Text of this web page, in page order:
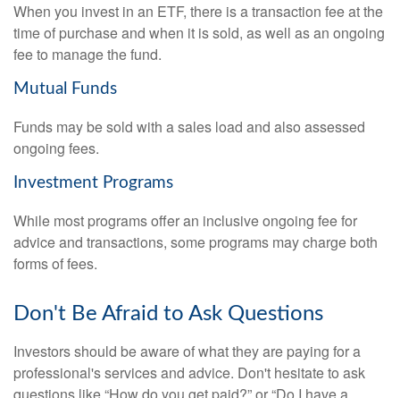
When you invest in an ETF, there is a transaction fee at the
time of purchase and when it is sold, as well as an ongoing
fee to manage the fund.
Mutual Funds
Funds may be sold with a sales load and also assessed
ongoing fees.
Investment Programs
While most programs offer an inclusive ongoing fee for
advice and transactions, some programs may charge both
forms of fees.
Don't Be Afraid to Ask Questions
Investors should be aware of what they are paying for a
professional's services and advice. Don't hesitate to ask
questions like “How do you get paid?” or “Do I have a